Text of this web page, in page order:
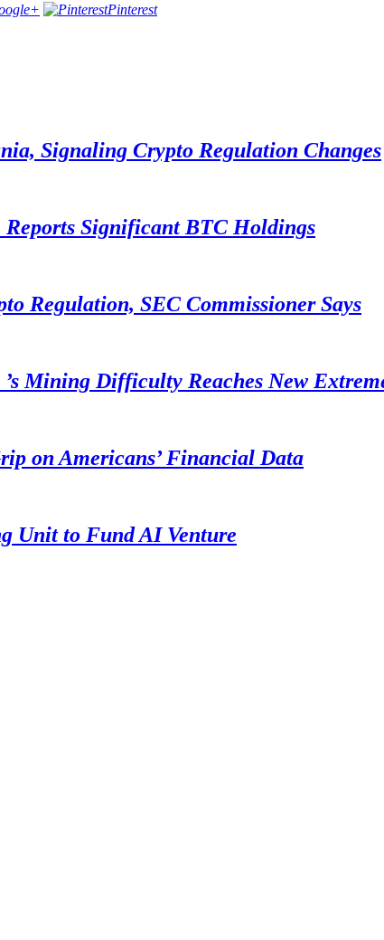
Pinterest
Signaling Crypto Regulation Changes
Significant BTC Holdings
Regulation, SEC Commissioner Says
’s Mining Difficulty Reaches New
on Americans’ Financial Data
Unit to Fund AI Venture